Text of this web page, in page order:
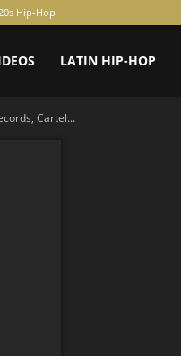
Hip-Hop
LATIN HIP-HOP
Cartel...